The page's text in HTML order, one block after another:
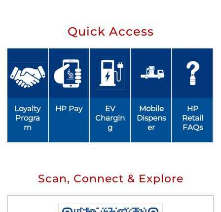
Quick Access
Loyalty
Progra
m
HP Pay
EV
Chargin
g
Mobile
Dispens
er
HP
Retail
FAQs
Scan, Connect & Explore